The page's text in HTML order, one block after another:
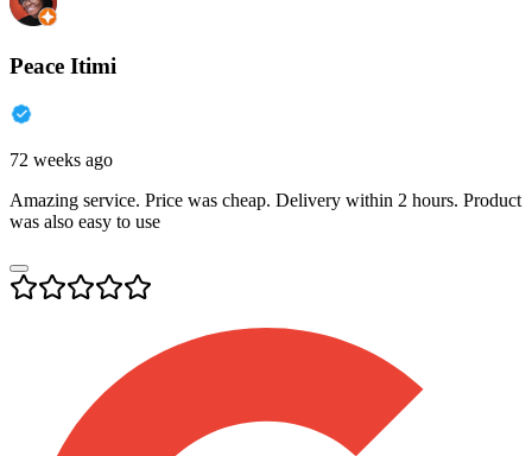
Peace Itimi
72 weeks ago
Amazing service. Price was cheap. Delivery within 2 hours. Product
was also easy to use